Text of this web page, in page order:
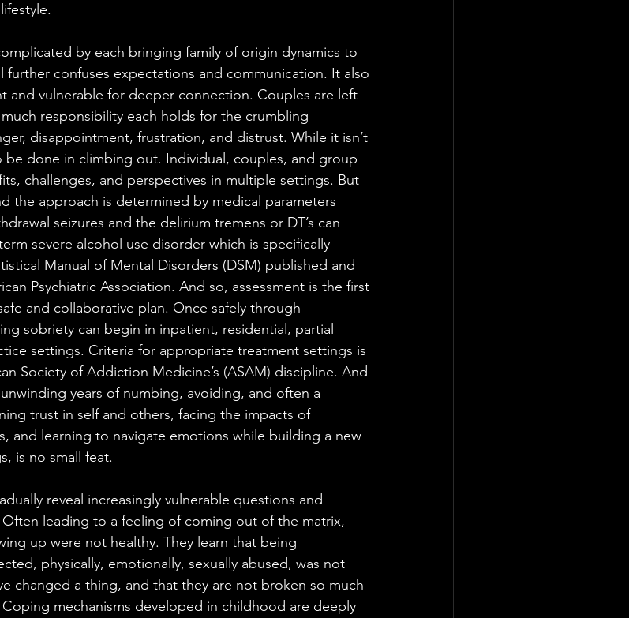
by each bringing family of origin dynamics to
further confuses expectations and communication. It also
and vulnerable for deeper connection. Couples are left
responsibility each holds for the crumbling
disappointment, frustration, and distrust. While it isn’t
done in climbing out. Individual, couples, and group
challenges, and perspectives in multiple settings. But
the approach is determined by medical parameters
seizures and the delirium tremens or DT’s can
severe alcohol use disorder which is specifically
Manual of Mental Disorders (DSM) published and
Psychiatric Association. And so, assessment is the first
and collaborative plan. Once safely through
sobriety can begin in inpatient, residential, partial
settings. Criteria for appropriate treatment settings is
Society of Addiction Medicine’s (ASAM) discipline. And
years of numbing, avoiding, and often a
trust in self and others, facing the impacts of
and learning to navigate emotions while building a new
is no small feat.
reveal increasingly vulnerable questions and
leading to a feeling of coming out of the matrix,
up were not healthy. They learn that being
physically, emotionally, sexually abused, was not
changed a thing, and that they are not broken so much
mechanisms developed in childhood are deeply